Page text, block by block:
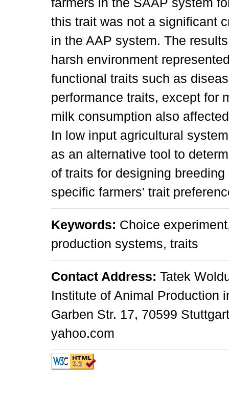
this trait was not a significant
in the AAP system. The
harsh environment
functional traits such as
performance traits, except for
milk consumption also
In low input agricultural
as an alternative tool to
of traits for designing
specific farmers' trait
Keywords: Choice
production systems, traits
Contact Address: Tatek
Institute of Animal Production
Garben Str. 17, 70599
yahoo.com